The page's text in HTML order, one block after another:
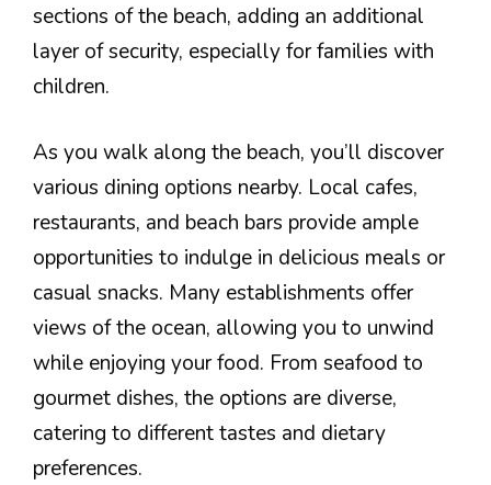
sections of the beach, adding an additional
layer of security, especially for families with
children.
As you walk along the beach, you’ll discover
various dining options nearby. Local cafes,
restaurants, and beach bars provide ample
opportunities to indulge in delicious meals or
casual snacks. Many establishments offer
views of the ocean, allowing you to unwind
while enjoying your food. From seafood to
gourmet dishes, the options are diverse,
catering to different tastes and dietary
preferences.